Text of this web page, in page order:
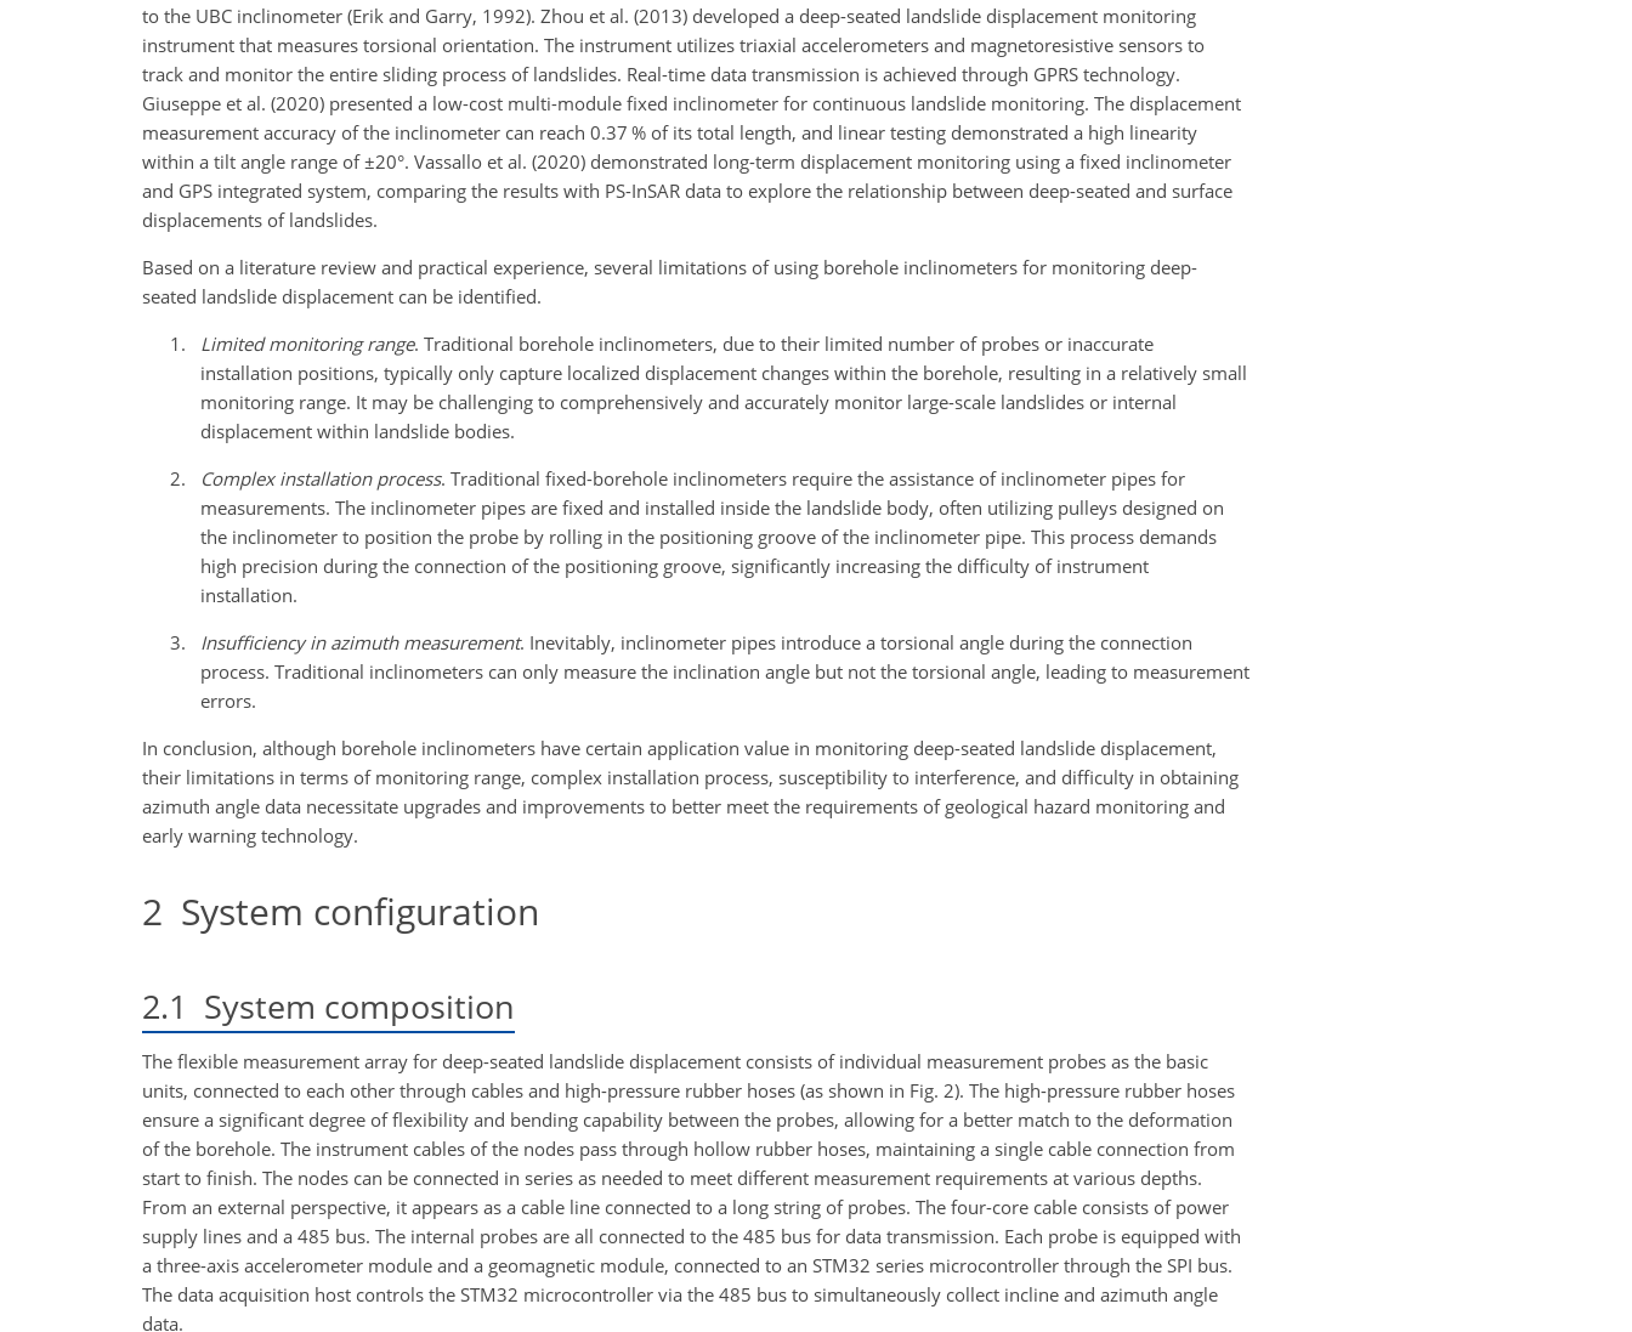
to the UBC inclinometer (Erik and Garry, 1992). Zhou et al. (2013) developed a deep-seated landslide displacement monitoring
instrument that measures torsional orientation. The instrument utilizes triaxial accelerometers and magnetoresistive sensors to
track and monitor the entire sliding process of landslides. Real-time data transmission is achieved through GPRS technology.
Giuseppe et al. (2020) presented a low-cost multi-module fixed inclinometer for continuous landslide monitoring. The displacement
measurement accuracy of the inclinometer can reach 0.37 % of its total length, and linear testing demonstrated a high linearity
within a tilt angle range of±20°. Vassallo et al. (2020) demonstrated long-term displacement monitoring using a fixed inclinometer
and GPS integrated system, comparing the results with PS-InSAR data to explore the relationship between deep-seated and surface
displacements of landslides.
Based on a literature review and practical experience, several limitations of using borehole inclinometers for monitoring deep-
seated landslide displacement can be identified.
Limited monitoring range. Traditional borehole inclinometers, due to their limited number of probes or inaccurate
installation positions, typically only capture localized displacement changes within the borehole, resulting in a relatively small
monitoring range. It may be challenging to comprehensively and accurately monitor large-scale landslides or internal
displacement within landslide bodies.
Complex installation process. Traditional fixed-borehole inclinometers require the assistance of inclinometer pipes for
measurements. The inclinometer pipes are fixed and installed inside the landslide body, often utilizing pulleys designed on
the inclinometer to position the probe by rolling in the positioning groove of the inclinometer pipe. This process demands
high precision during the connection of the positioning groove, significantly increasing the difficulty of instrument
installation.
Insufficiency in azimuth measurement. Inevitably, inclinometer pipes introduce a torsional angle during the connection
process. Traditional inclinometers can only measure the inclination angle but not the torsional angle, leading to measurement
errors.
In conclusion, although borehole inclinometers have certain application value in monitoring deep-seated landslide displacement,
their limitations in terms of monitoring range, complex installation process, susceptibility to interference, and difficulty in obtaining
azimuth angle data necessitate upgrades and improvements to better meet the requirements of geological hazard monitoring and
early warning technology.
2 System configuration
2.1 System composition
The flexible measurement array for deep-seated landslide displacement consists of individual measurement probes as the basic
units, connected to each other through cables and high-pressure rubber hoses (as shown in Fig. 2). The high-pressure rubber hoses
ensure a significant degree of flexibility and bending capability between the probes, allowing for a better match to the deformation
of the borehole. The instrument cables of the nodes pass through hollow rubber hoses, maintaining a single cable connection from
start to finish. The nodes can be connected in series as needed to meet different measurement requirements at various depths.
From an external perspective, it appears as a cable line connected to a long string of probes. The four-core cable consists of power
supply lines and a 485 bus. The internal probes are all connected to the 485 bus for data transmission. Each probe is equipped with
a three-axis accelerometer module and a geomagnetic module, connected to an STM32 series microcontroller through the SPI bus.
The data acquisition host controls the STM32 microcontroller via the 485 bus to simultaneously collect incline and azimuth angle
data.